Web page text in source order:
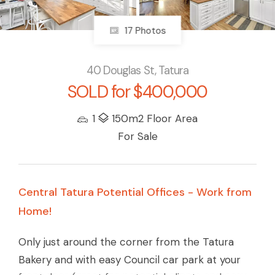
17 Photos
40 Douglas St, Tatura
SOLD for $400,000
1
150m2 Floor Area
For Sale
Central Tatura Potential Offices - Work from
Home!
Only just around the corner from the Tatura
Bakery and with easy Council car park at your